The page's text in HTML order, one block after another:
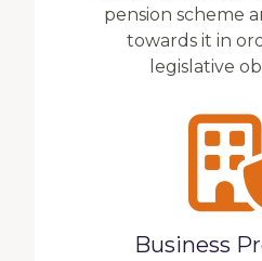
pension scheme
towards it in
legislative
Business